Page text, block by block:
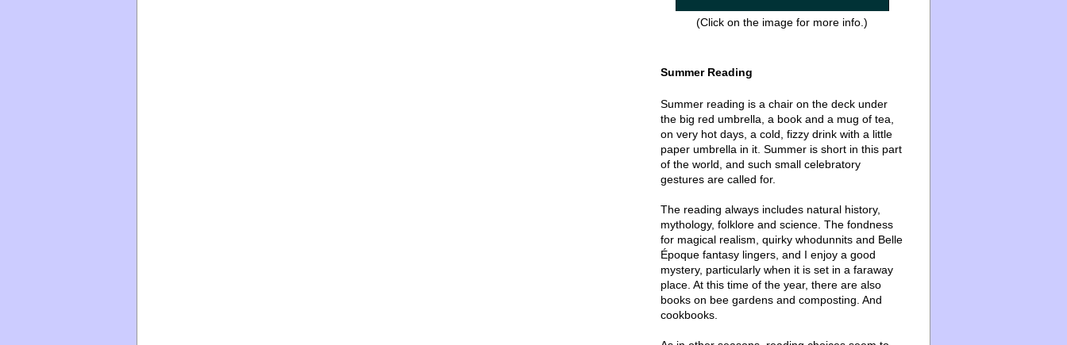
(Click on the image for more info.)
Summer Reading
Summer reading is a chair on the deck under
the big red umbrella, a book and a mug of tea,
on very hot days, a cold, fizzy drink with a little
paper umbrella in it. Summer is short in this part
of the world, and such small celebratory
gestures are called for.
The reading always includes natural history,
mythology, folklore and science. The fondness
for magical realism, quirky whodunnits and Belle
Époque fantasy lingers, and I enjoy a good
mystery, particularly when it is set in a faraway
place. At this time of the year, there are also
books on bee gardens and composting. And
cookbooks.